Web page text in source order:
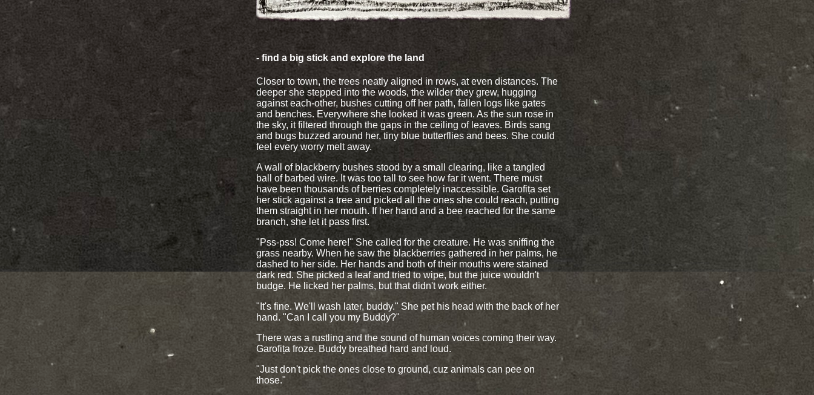
- find a big stick and explore the land
Closer to town, the trees neatly aligned in rows, at even distances. The
deeper she stepped into the woods, the wilder they grew, hugging
against each-other, bushes cutting off her path, fallen logs like gates
and benches. Everywhere she looked it was green. As the sun rose in
the sky, it filtered through the gaps in the ceiling of leaves. Birds sang
and bugs buzzed around her, tiny blue butterflies and bees. She could
feel every worry melt away.
A wall of blackberry bushes stood by a small clearing, like a tangled
ball of barbed wire. It was too tall to see how far it went. There must
have been thousands of berries completely inaccessible. Garofița set
her stick against a tree and picked all the ones she could reach, putting
them straight in her mouth. If her hand and a bee reached for the same
branch, she let it pass first.
"Pss-pss! Come here!" She called for the creature. He was sniffing the
grass nearby. When he saw the blackberries gathered in her palms, he
dashed to her side. Her hands and both of their mouths were stained
dark red. She picked a leaf and tried to wipe, but the juice wouldn't
budge. He licked her palms, but that didn't work either.
"It's fine. We'll wash later, buddy." She pet his head with the back of her
hand. "Can I call you my Buddy?"
There was a rustling and the sound of human voices coming their way.
Garofița froze. Buddy breathed hard and loud.
"Just don't pick the ones close to ground, cuz animals can pee on
those."